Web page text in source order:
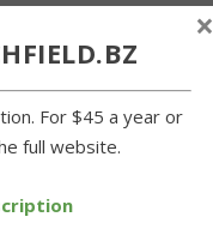
For $45 a year or
full website.
×